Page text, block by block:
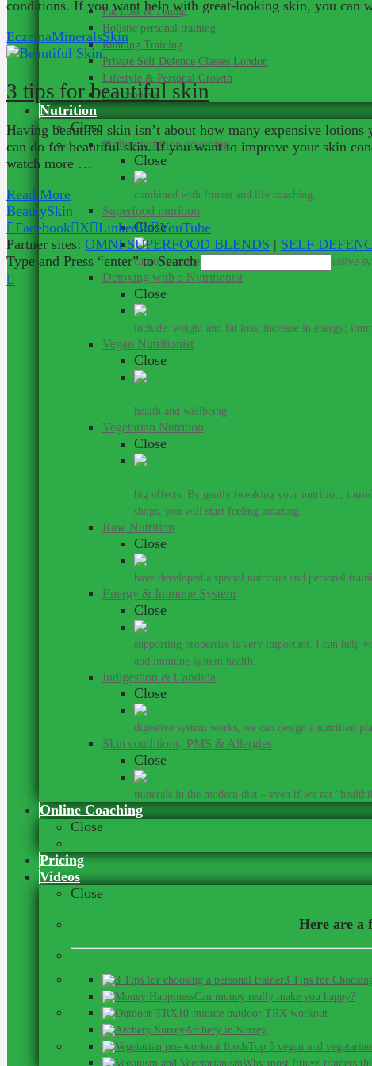
Fat Loss & Toning
Holistic personal training
Running Training
Private Self Defence Classes London
Lifestyle & Personal Growth
Testimonials
Nutrition
Close
Online nutrition coaching
Close
combined with fitness and life coaching.
Superfood nutrition
Close
cacao combine with rare ingredients for a massive
Detoxing with a Nutritionist
Close
include: weight and fat loss; increase in energy;
Vegan Nutritionist
Close
health and wellbeing.
Vegetarian Nutrition
Close
big effects. By gently tweaking your nutrition,
shops, you will start feeling amazing.
Raw Nutrition
Close
have developed a special nutrition and personal
Energy & Immune System
Close
supporting properties is very important. I can help
and immune system health.
Indigestion & Candida
Close
digestive system works, we can design a nutrition
Skin conditions, PMS & Allergies
Close
minerals in the modern diet – even if we eat
Online Coaching
Close
Pricing
Videos
Close
Here are a
3 Tips for
Can money really make you happy?
10-minute outdoor TRX workout
Archery in Surrey
Top 5 vegan and
Why most fitness trainers
conditions. If you want help with great-looking skin, you can
EczemaMineralsSkin
3 tips for beautiful skin
Having beautiful skin isn’t about how many expensive
can do for beautiful skin. If you want to improve your skin
watch more …
Read More
BeautySkin
Facebook X LinkedIn YouTube
Partner sites: OMNI SUPERFOOD BLENDS | SELF
Type and Press “enter” to Search